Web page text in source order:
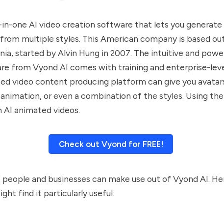
in-one AI video creation software that lets you generate
multiple styles. This American company is based
started by Alvin Hung in 2007. The intuitive and
from Vyond AI comes with training and enterprise-
video content producing platform can give you
or even a combination of the styles. Using the
animated videos.
Check out Vyond for FREE!
and businesses can make use out of Vyond AI.
find it particularly useful: